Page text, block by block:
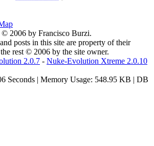
2006 by Francisco Burzi.
posts in this site are property of their
rest © 2006 by the site owner.
2.0.7 - Nuke-Evolution Xtreme 2.0.10
Seconds | Memory Usage: 548.95 KB | DB